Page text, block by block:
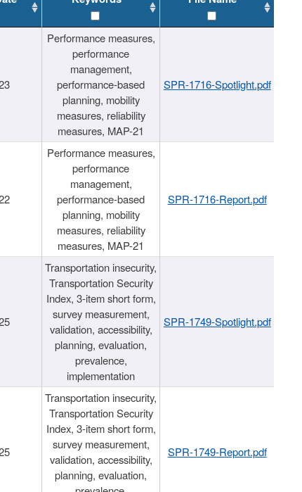
Performance measures,
performance
management,
performance-based
planning, mobility
measures, reliability
measures, MAP-21
SPR-1716-Spotlight.pdf
Performance measures,
performance
management,
performance-based
planning, mobility
measures, reliability
measures, MAP-21
SPR-1716-Report.pdf
Transportation insecurity,
Transportation Security
Index, 3-item short form,
survey measurement,
validation, accessibility,
planning, evaluation,
prevalence,
implementation
SPR-1749-Spotlight.pdf
Transportation insecurity,
Transportation Security
Index, 3-item short form,
survey measurement,
validation, accessibility,
planning, evaluation,
SPR-1749-Report.pdf